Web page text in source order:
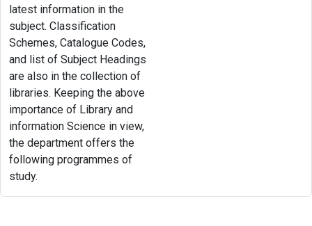
latest information in the
subject. Classification
Schemes, Catalogue Codes,
and list of Subject Headings
are also in the collection of
libraries. Keeping the above
importance of Library and
information Science in view,
the department offers the
following programmes of
study.